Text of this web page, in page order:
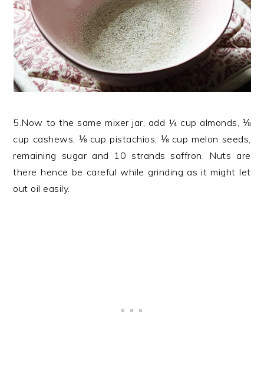
5.Now to the same mixer jar, add ¼ cup almonds, ⅛
cup cashews, ⅛ cup pistachios, ⅛ cup melon seeds,
remaining sugar and 10 strands saffron. Nuts are
there hence be careful while grinding as it might let
out oil easily.